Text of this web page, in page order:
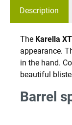
Description
The Karella
appearance.
in the hand.
beautiful
Barrel